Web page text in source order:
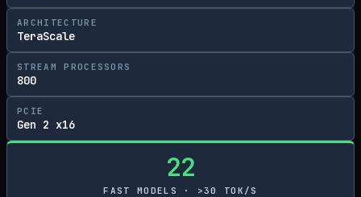
ARCHITECTURE
TeraScale
STREAM PROCESSORS
800
PCIE
Gen 2 x16
22
FAST MODELS · >30 TOK/S